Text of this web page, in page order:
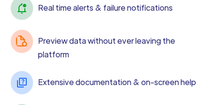
Real time alerts & failure notifications
Preview data without ever leaving the
platform
Extensive documentation & on-screen help